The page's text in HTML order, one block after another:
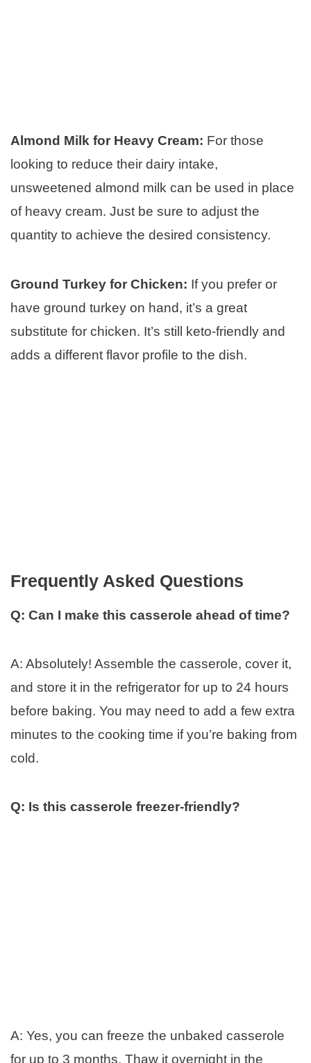
Almond Milk for Heavy Cream: For those
looking to reduce their dairy intake,
unsweetened almond milk can be used in place
of heavy cream. Just be sure to adjust the
quantity to achieve the desired consistency.
Ground Turkey for Chicken: If you prefer or
have ground turkey on hand, it’s a great
substitute for chicken. It’s still keto-friendly and
adds a different flavor profile to the dish.
Frequently Asked Questions
Q: Can I make this casserole ahead of time?
A: Absolutely! Assemble the casserole, cover it,
and store it in the refrigerator for up to 24 hours
before baking. You may need to add a few extra
minutes to the cooking time if you’re baking from
cold.
Q: Is this casserole freezer-friendly?
A: Yes, you can freeze the unbaked casserole
for up to 3 months. Thaw it overnight in the